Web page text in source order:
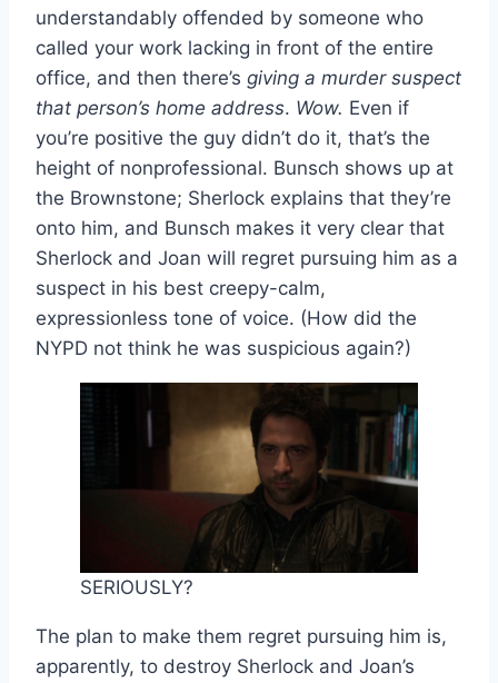
understandably offended by someone who
called your work lacking in front of the entire
office, and then there’s giving a murder suspect
that person’s home address. Wow. Even if
you’re positive the guy didn’t do it, that’s the
height of nonprofessional. Bunsch shows up at
the Brownstone; Sherlock explains that they’re
onto him, and Bunsch makes it very clear that
Sherlock and Joan will regret pursuing him as a
suspect in his best creepy-calm,
expressionless tone of voice. (How did the
NYPD not think he was suspicious again?)
SERIOUSLY?
The plan to make them regret pursuing him is,
apparently, to destroy Sherlock and Joan’s